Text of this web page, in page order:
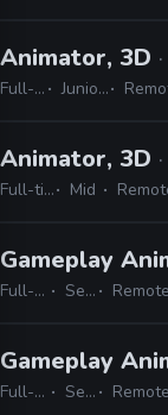
Animator, 3D
Full-time Junior, Mid Remote
Animator, 3D
Full-time Mid Remote
Gameplay
Full-time Senior Remote
Gameplay
Full-time Senior Remote